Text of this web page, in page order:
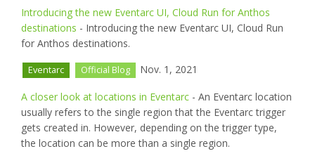
Introducing the new Eventarc UI, Cloud Run for Anthos
destinations - Introducing the new Eventarc UI, Cloud Run
for Anthos destinations.
Eventarc Official Blog Nov. 1, 2021
A closer look at locations in Eventarc - An Eventarc location
usually refers to the single region that the Eventarc trigger
gets created in. However, depending on the trigger type,
the location can be more than a single region.